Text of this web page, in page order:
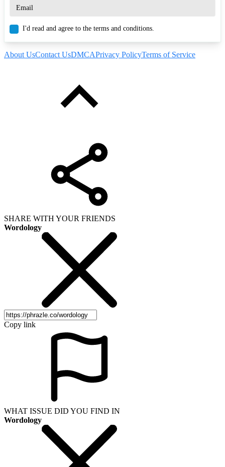
I'd read and agree to the terms and conditions.
About UsContact UsDMCAPrivacy PolicyTerms of Service
SHARE WITH YOUR FRIENDS
Wordology
Copy link
WHAT ISSUE DID YOU FIND IN
Wordology